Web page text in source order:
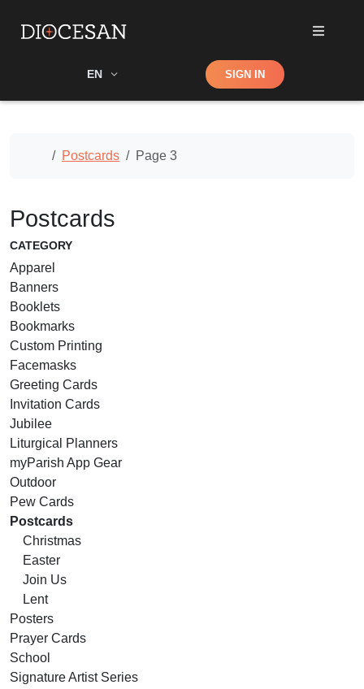
EN Shop SIGN IN
Home
Postcards Page 3
Postcards
CATEGORY
Apparel
Banners
Booklets
Bookmarks
Custom Printing
Facemasks
Greeting Cards
Invitation Cards
Jubilee
Liturgical Planners
myParish App Gear
Outdoor
Pew Cards
Postcards
Christmas
Easter
Join Us
Lent
Posters
Prayer Cards
School
Signature Artist Series